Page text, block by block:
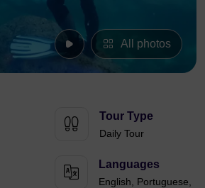
All photos
Tour Type
Daily Tour
Languages
English, Portuguese,